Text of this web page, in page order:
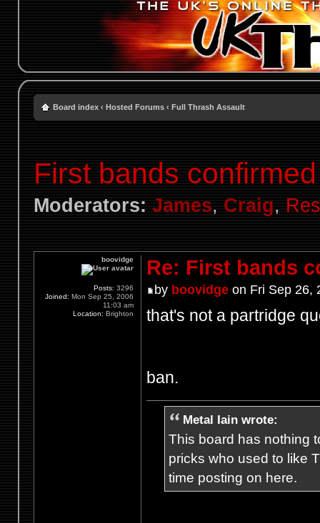
Board index ‹ Hosted Forums ‹ Full Thrash Assault
First bands
Moderators: James, Craig,
Re: First bands
by boovidgeon Fri Sep 26,
that's not a partridge
ban.
Metal Iain wrote:
This board has nothing
pricks who used to like
time posting on here.
boovidge
Posts: 3296
Joined: Mon Sep 25, 2006
11:03 am
Location: Brighton